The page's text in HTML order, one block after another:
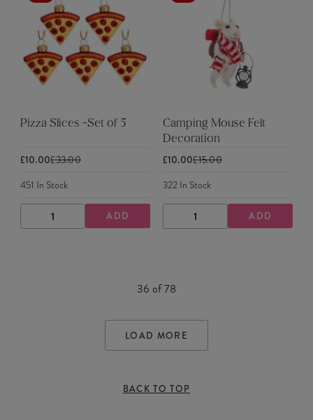
Pizza Slices -Set of 5
£10.00£33.00
451 In Stock
DECREASE
QUANTITY
INCREASE
QUANTITY
ADD
Camping Mouse Felt
Decoration
£10.00£15.00
322In Stock
DECREASE
QUANTITY
INCREASE
QUANTITY
ADD
36 of78
LOAD MORE
BACK TO TOP